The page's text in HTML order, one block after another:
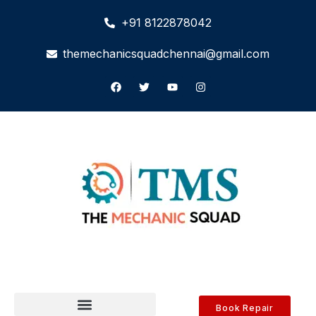
+91 8122878042
themechanicsquadchennai@gmail.com
Book Repair